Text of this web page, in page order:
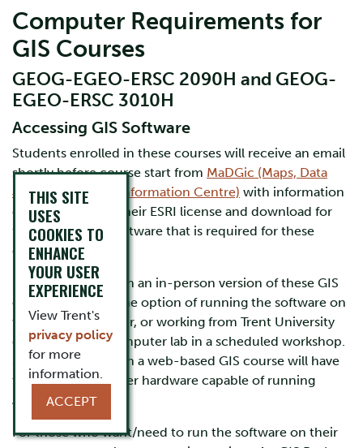
Computer Requirements for
GIS Courses
GEOG-EGEO-ERSC 2090H and GEOG-
EGEO-ERSC 3010H
Accessing GIS Software
Students enrolled in these courses will receive an email
shortly before course start from MaDGic (Maps, Data
and Government Information Centre) with information
on how to set up their ESRI license and download for
free ArcGIS Pro, software that is required for these
courses.
Students enrolled in an in-person version of these GIS
courses will have the option of running the software on
their own computer, or working from Trent University
computers in a computer lab in a scheduled workshop.
Students enrolled in a web-based GIS course will have
to provide computer hardware capable of running
ArcGIS Pro.
For those who want/need to run the software on their
THIS SITE
USES
COOKIES TO
ENHANCE
YOUR USER
EXPERIENCE
View Trent's
privacy policy
for more
information.
ACCEPT